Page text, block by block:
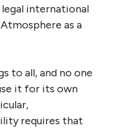
international
as a
to all, and no one
it for its own
requires that